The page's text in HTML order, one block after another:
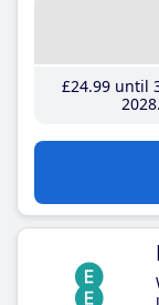
£24.99until
2028